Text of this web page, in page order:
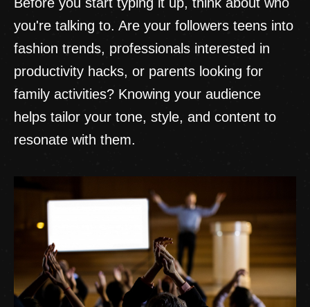
you're talking to. Are your followers teens into
fashion trends, professionals interested in
productivity hacks, or parents looking for
family activities? Knowing your audience
helps tailor your tone, style, and content to
resonate with them.